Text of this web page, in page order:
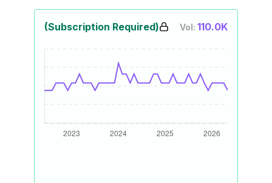
(Subscription Required) Vol: 110.0K